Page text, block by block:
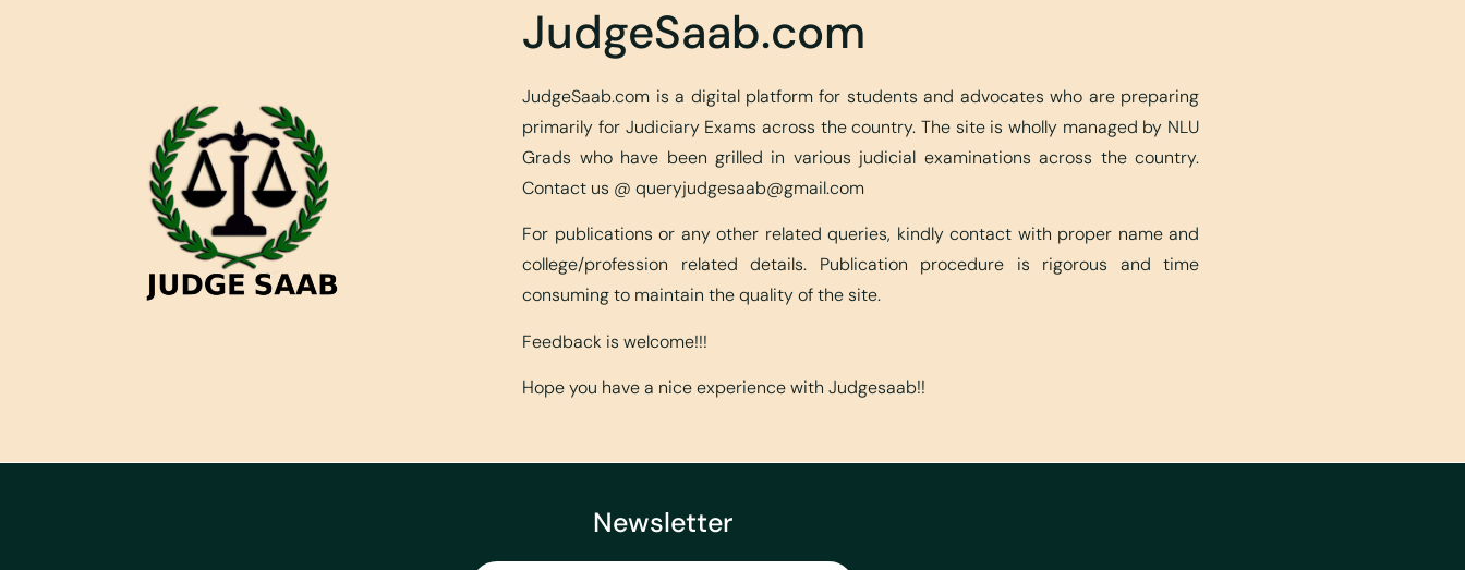
JudgeSaab.com
JudgeSaab.com is a digital platform for students and advocates who are preparing
primarily for Judiciary Exams across the country. The site is wholly managed by NLU
Grads who have been grilled in various judicial examinations across the country.
Contact us @queryjudgesaab@gmail.com
For publications or any other related queries, kindly contact with proper name and
college/profession related details. Publication procedure is rigorous and time
consuming to maintain the quality of the site.
Feedback is welcome!!!
Hope you have a nice experience with Judgesaab!!
Newsletter